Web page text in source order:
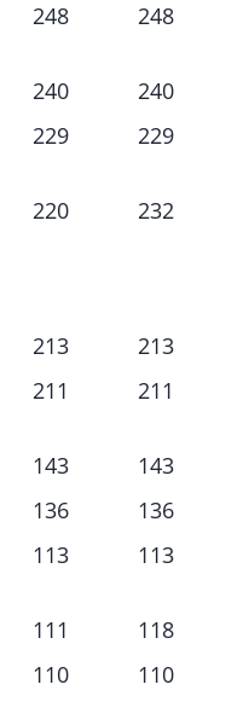
248 248
240 240
229 229
220 232
213 213
211 211
143 143
136 136
113 113
111 118
110 110